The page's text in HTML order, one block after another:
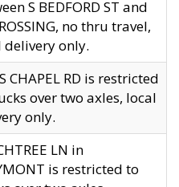
S BEDFORD ST and
no thru travel,
delivery only.
CHAPEL RD is restricted
over two axles, local
only.
LN in
is restricted to